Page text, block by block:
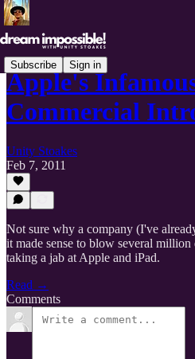
Subscribe Sign in
Apple's
Commercial
Unity Stoakes
Feb 7, 2011
Not sure why a company (I've
it made sense to blow several
taking a jab at Apple and iPad.
Read →
Comments